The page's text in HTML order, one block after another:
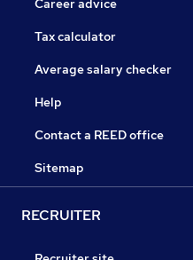
Career advice
Tax calculator
Average salary checker
Help
Contact a REED office
Sitemap
RECRUITER